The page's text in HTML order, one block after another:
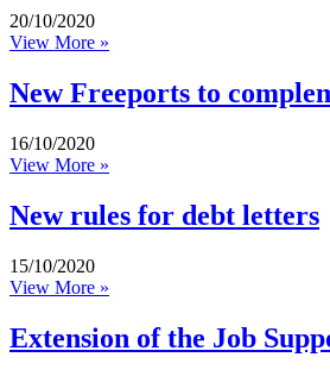
20/10/2020
View More »
New Freeports to
16/10/2020
View More »
New rules for debt letters
15/10/2020
View More »
Extension of the Job